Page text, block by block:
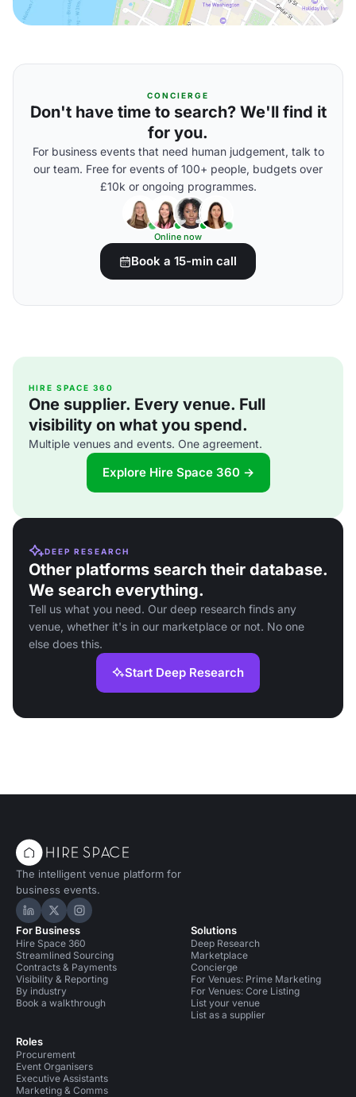
CONCIERGE
Don't have time to search? We'll find it
for you.
For business events that need human judgement, talk to
our team. Free for events of 100+ people, budgets over
£10k or ongoing programmes.
Online now
Book a 15-min call
HIRE SPACE 360
One supplier. Every venue. Full
visibility on what you spend.
Multiple venues and events. One agreement.
Explore Hire Space 360 →
DEEP RESEARCH
Other platforms search their database.
We search everything.
Tell us what you need. Our deep research finds any
venue, whether it's in our marketplace or not. No one
else does this.
Start Deep Research
The intelligent venue platform for
business events.
Hire Space on LinkedIn
Hire Space on X
Hire Space on Instagram
For Business
Hire Space 360
Streamlined Sourcing
Contracts & Payments
Visibility & Reporting
By industry
Book a walkthrough
Roles
Procurement
Event Organisers
Executive Assistants
Marketing & Comms
Solutions
Deep Research
Marketplace
Concierge
For Venues: Prime Marketing
For Venues: Core Listing
List your venue
List as a supplier